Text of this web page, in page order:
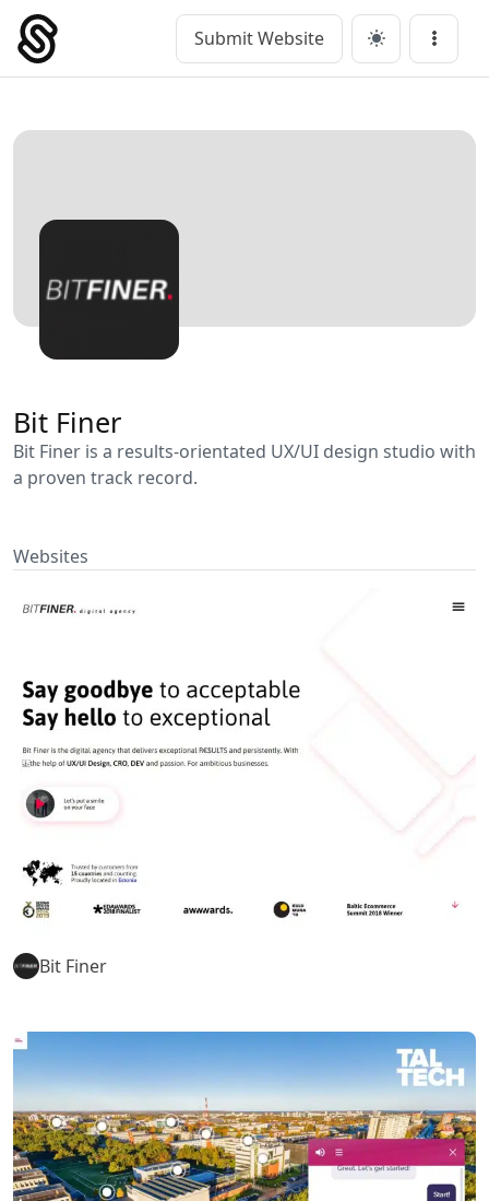
Skip
content
Main Navigation Submit Website Menu
Bit Finer
Bit Finer is a results-orientated UX/UI design studio with
a proven track record.
Websites
Bit Finer